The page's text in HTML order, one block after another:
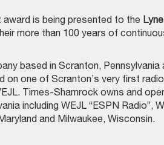
is being presented to the
more than 100 years of
based in Scranton, Pennsylvania
on one of Scranton’s very first
Times-Shamrock owns and
including WEJL “ESPN Radio”,
and Milwaukee, Wisconsin.